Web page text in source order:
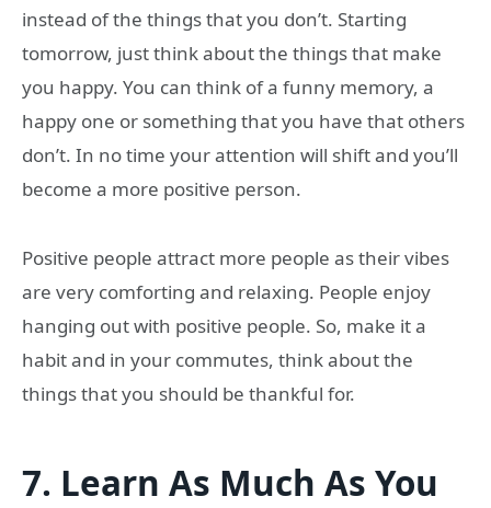
instead of the things that you don’t. Starting
tomorrow, just think about the things that make
you happy. You can think of a funny memory, a
happy one or something that you have that others
don’t. In no time your attention will shift and you’ll
become a more positive person.
Positive people attract more people as their vibes
are very comforting and relaxing. People enjoy
hanging out with positive people. So, make it a
habit and in your commutes, think about the
things that you should be thankful for.
7. Learn As Much As You